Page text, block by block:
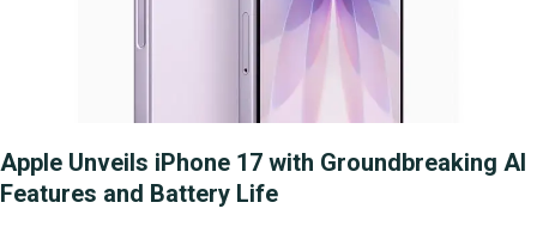
Apple Unveils iPhone 17 with Groundbreaking AI
Features and Battery Life